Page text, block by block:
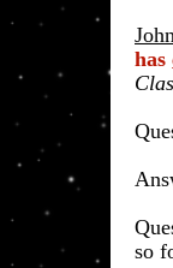
has
so